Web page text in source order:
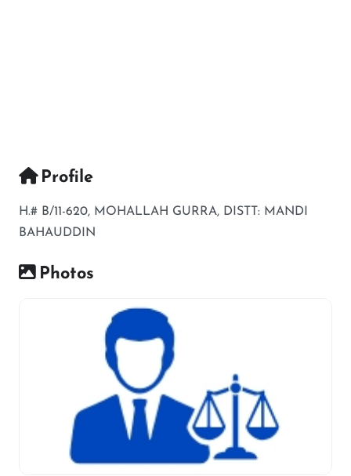
Profile
H.# B/11-620, MOHALLAH GURRA, DISTT: MANDI
BAHAUDDIN
Photos